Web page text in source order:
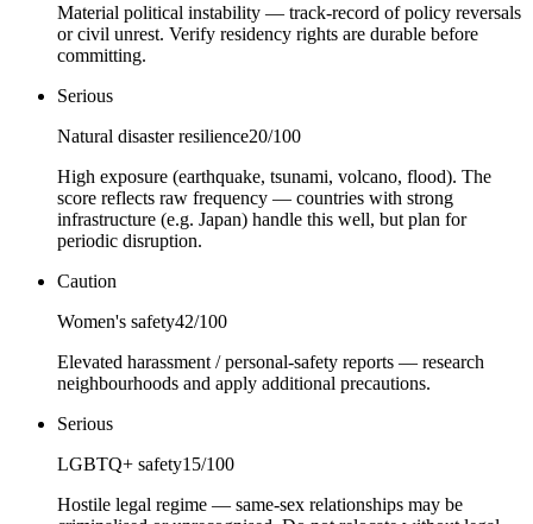
Material political instability — track-record of policy reversals
or civil unrest. Verify residency rights are durable before
committing.
Serious
Natural disaster resilience20/100
High exposure (earthquake, tsunami, volcano, flood). The
score reflects raw frequency — countries with strong
infrastructure (e.g. Japan) handle this well, but plan for
periodic disruption.
Caution
Women's safety42/100
Elevated harassment / personal-safety reports — research
neighbourhoods and apply additional precautions.
Serious
LGBTQ+ safety15/100
Hostile legal regime — same-sex relationships may be